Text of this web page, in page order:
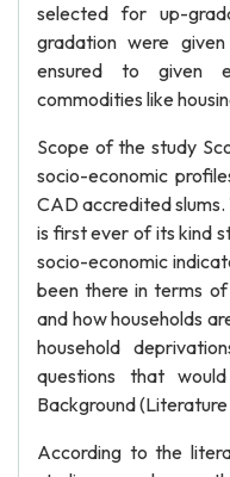
selected for up-
gradation were
ensured to given
commodities like
Scope of the study
socio-economic
CAD accredited
is first ever of its kind
socio-economic
been there in terms
and how households
household
questions that
Background
According to the